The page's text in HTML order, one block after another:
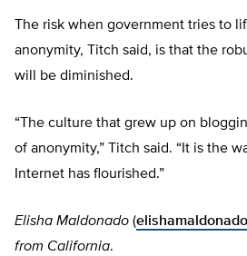
The risk when government tries to
anonymity, Titch said, is that the
will be diminished.
“The culture that grew up on
of anonymity,” Titch said. “It is the
Internet has flourished.”
Elisha Maldonado (
from California.